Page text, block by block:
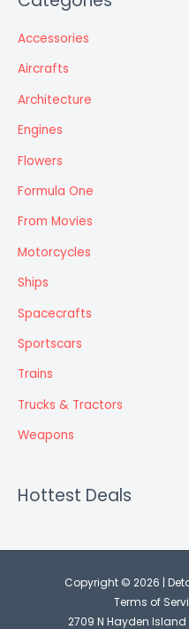
Accessories
Aircrafts
Architecture
Engines
Flowers
Formula One
From Movies
Motorcycles
Ships
Spacecrafts
Sportscars
Trains
Trucks & Tractors
Weapons
Hottest Deals
Copyright © 2026 |
Terms of
2709 N Hayden Island